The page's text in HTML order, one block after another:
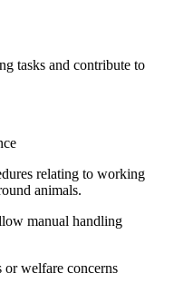
tasks and contribute to
relating to working
animals.
manual handling
or welfare concerns